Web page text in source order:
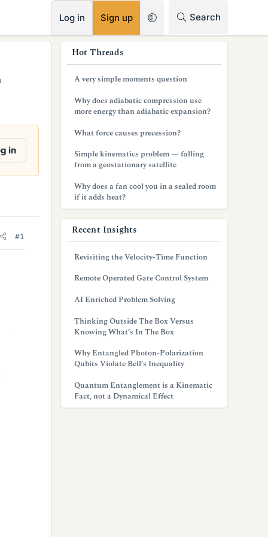
Log in Sign up Search
in
#1
Hot Threads
A very simple moments question
Why does adiabatic compression use
more energy than adiabatic expansion?
What force causes precession?
Simple kinematics problem — falling
from a geostationary satellite
Why does a fan cool you in a sealed room
if it adds heat?
Recent Insights
Revisiting the Velocity-Time Function
Remote Operated Gate Control System
AI Enriched Problem Solving
Thinking Outside The Box Versus
Knowing What’s In The Box
Why Entangled Photon-Polarization
Qubits Violate Bell’s Inequality
Quantum Entanglement is a Kinematic
Fact, not a Dynamical Effect